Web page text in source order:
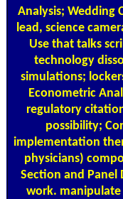
Analysis; Wedding
lead, science
Use that talks
technology
simulations;
Econometric
regulatory
possibility;
implementation
physicians)
Section and Panel
work. manipulate